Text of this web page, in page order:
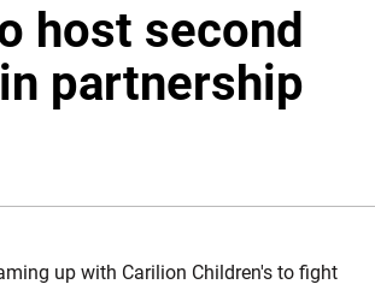
host second
partnership
up with Carilion Children's to fight